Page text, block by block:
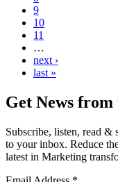
9
10
11
…
next ›
last »
Get News
Subscribe, listen, read &
to your inbox. Reduce
latest in Marketing